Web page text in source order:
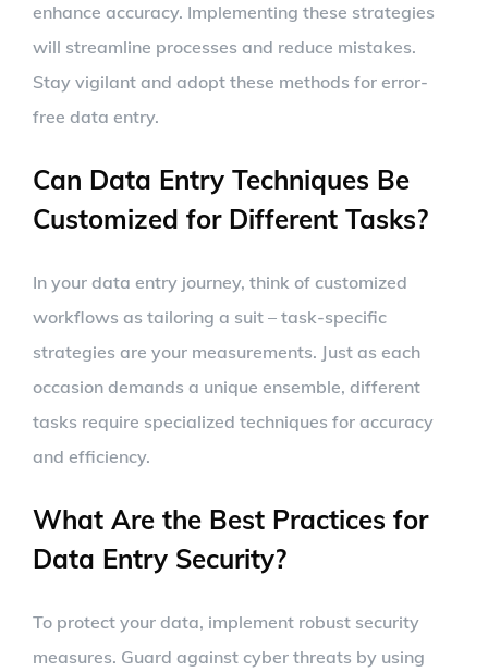
enhance accuracy. Implementing these strategies
will streamline processes and reduce mistakes.
Stay vigilant and adopt these methods for error-
free data entry.
Can Data Entry Techniques Be
Customized for Different Tasks?
In your data entry journey, think of customized
workflows as tailoring a suit – task-specific
strategies are your measurements. Just as each
occasion demands a unique ensemble, different
tasks require specialized techniques for accuracy
and efficiency.
What Are the Best Practices for
Data Entry Security?
To protect your data, implement robust security
measures. Guard against cyber threats by using